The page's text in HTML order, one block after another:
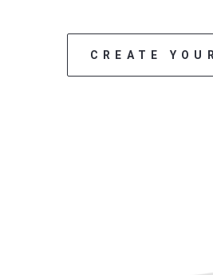
CREATE